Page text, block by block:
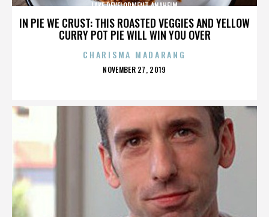
IN PIE WE CRUST: THIS ROASTED VEGGIES AND YELLOW
CURRY POT PIE WILL WIN YOU OVER
LAKE DEVELOPMENT ANAHEIM
CHARISMA MADARANG
POSTED
NOVEMBER 27, 2019